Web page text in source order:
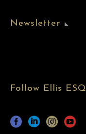
Newsletter
Follow Ellis ESQ